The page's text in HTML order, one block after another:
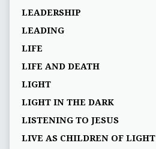
LEADERSHIP
LEADING
LIFE
LIFE AND DEATH
LIGHT
LIGHT IN THE DARK
LISTENING TO JESUS
LIVE AS CHILDREN OF LIGHT